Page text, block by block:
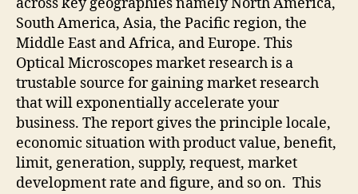
At
A
CAGR
Of
5.3%
From
2022
To
2030
South America, Asia, the Pacific region, the
Middle East and Africa, and Europe. This
Optical Microscopes market research is a
trustable source for gaining market research
that will exponentially accelerate your
business. The report gives the principle locale,
economic situation with product value, benefit,
limit, generation, supply, request, market
development rate and figure, and so on. This